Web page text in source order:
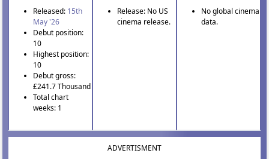
Released: 15th
May '26
Debut position:
10
Highest position:
10
Debut gross:
£241.7 Thousand
Total chart
weeks: 1
Release: No US
cinema release.
No global cinema
data.
ADVERTISMENT